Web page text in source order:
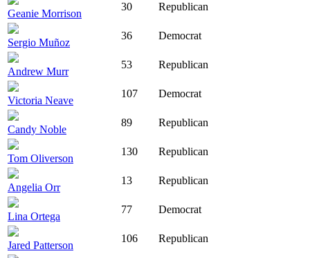
Geanie Morrison
30 Republican
Sergio Muñoz
36 Democrat
Andrew Murr
53 Republican
Victoria Neave
107 Democrat
Candy Noble
89 Republican
Tom Oliverson
130 Republican
Angelia Orr
13 Republican
Lina Ortega
77 Democrat
Jared Patterson
106 Republican